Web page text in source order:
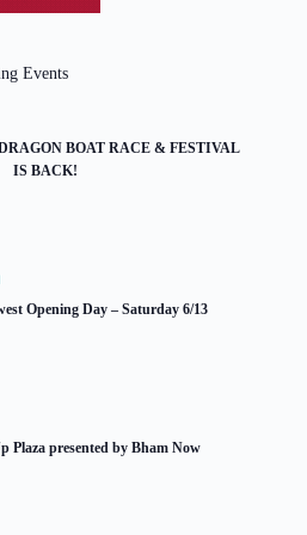
Events
BOAT RACE & FESTIVAL
IS BACK!
Opening Day – Saturday 6/13
Plaza presented by Bham Now